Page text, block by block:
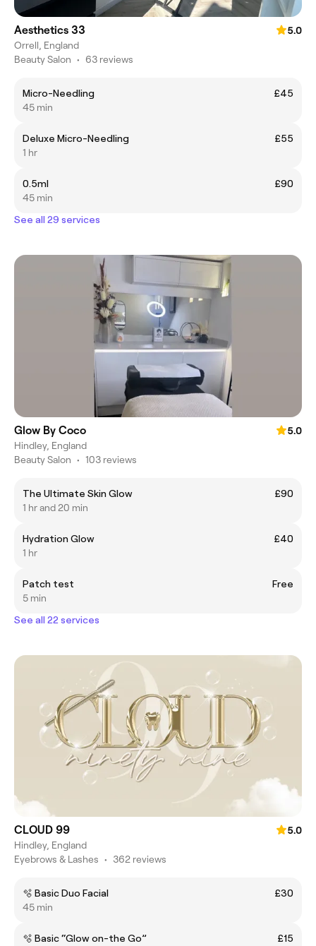
Aesthetics 33
5.0
Orrell, England
Beauty Salon • 63 reviews
Micro-Needling
£45
45 min
Deluxe Micro-Needling
£55
1 hr
0.5ml
£90
45 min
See all 29 services
Glow By Coco
5.0
Hindley, England
Beauty Salon • 103 reviews
The Ultimate Skin Glow
£90
1 hr and 20 min
Hydration Glow
£40
1 hr
Patch test
Free
5 min
See all 22 services
CLOUD 99
5.0
Hindley, England
Eyebrows & Lashes • 362 reviews
🫧 Basic Duo Facial
£30
45 min
🫧 Basic “Glow on-the Go”
£15